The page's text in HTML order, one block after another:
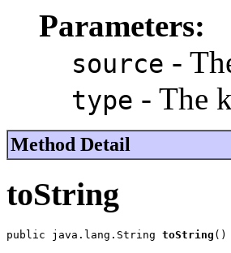
Parameters:
source -
type - The
Method Detail
toString
public java.lang.String toString ()